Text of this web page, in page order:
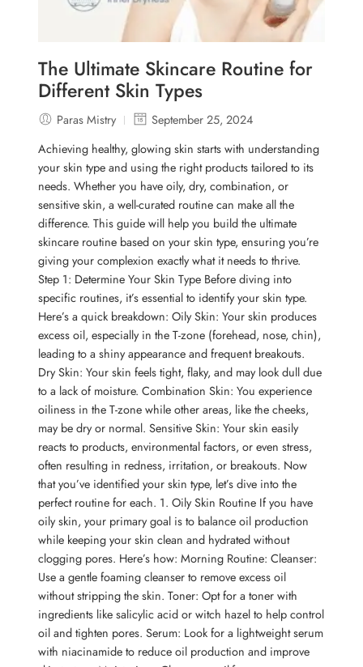
The Ultimate Skincare Routine for
Different Skin Types
Paras Mistry
September 25, 2024
Achieving healthy, glowing skin starts with understanding
your skin type and using the right products tailored to its
needs. Whether you have oily, dry, combination, or
sensitive skin, a well-curated routine can make all the
difference. This guide will help you build the ultimate
skincare routine based on your skin type, ensuring you’re
giving your complexion exactly what it needs to thrive.
Step 1: Determine Your Skin Type Before diving into
specific routines, it’s essential to identify your skin type.
Here’s a quick breakdown: Oily Skin: Your skin produces
excess oil, especially in the T-zone (forehead, nose, chin),
leading to a shiny appearance and frequent breakouts.
Dry Skin: Your skin feels tight, flaky, and may look dull due
to a lack of moisture. Combination Skin: You experience
oiliness in the T-zone while other areas, like the cheeks,
may be dry or normal. Sensitive Skin: Your skin easily
reacts to products, environmental factors, or even stress,
often resulting in redness, irritation, or breakouts. Now
that you’ve identified your skin type, let’s dive into the
perfect routine for each. 1. Oily Skin Routine If you have
oily skin, your primary goal is to balance oil production
while keeping your skin clean and hydrated without
clogging pores. Here’s how: Morning Routine: Cleanser:
Use a gentle foaming cleanser to remove excess oil
without stripping the skin. Toner: Opt for a toner with
ingredients like salicylic acid or witch hazel to help control
oil and tighten pores. Serum: Look for a lightweight serum
with niacinamide to reduce oil production and improve